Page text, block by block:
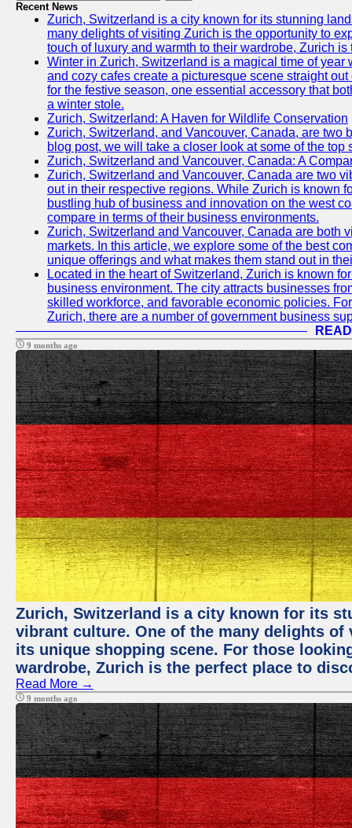
Recent News
Zurich, Switzerland is a city known for its stunning
many delights of visiting Zurich is the opportunity to
touch of luxury and warmth to their wardrobe, Zurich
Winter in Zurich, Switzerland is a magical time of
and cozy cafes create a picturesque scene straight
for the festive season, one essential accessory that
a winter stole.
Zurich, Switzerland: A Haven for Wildlife Conservation
Zurich, Switzerland, and Vancouver, Canada, are two
blog post, we will take a closer look at some of the
Zurich, Switzerland and Vancouver, Canada: A
Zurich, Switzerland and Vancouver, Canada are two
out in their respective regions. While Zurich is known
bustling hub of business and innovation on the west
compare in terms of their business environments.
Zurich, Switzerland and Vancouver, Canada are both
markets. In this article, we explore some of the best
unique offerings and what makes them stand out in
Located in the heart of Switzerland, Zurich is known
business environment. The city attracts businesses
skilled workforce, and favorable economic policies.
Zurich, there are a number of government business
9 months ago
Zurich, Switzerland is a city known for its
vibrant culture. One of the many delights
its unique shopping scene. For those
wardrobe, Zurich is the perfect place to
Read More →
9 months ago